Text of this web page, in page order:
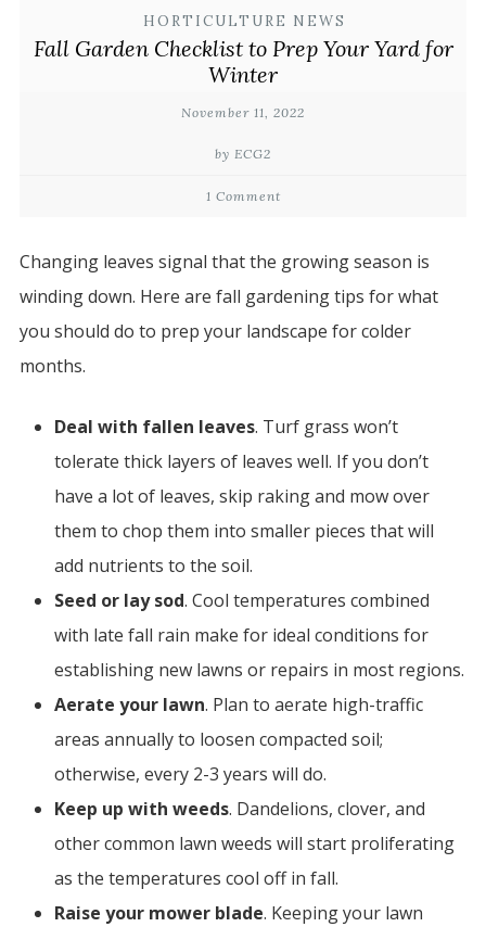
HORTICULTURE NEWS
Fall Garden Checklist to Prep Your Yard for
Winter
November 11, 2022
by ECG2
1 Comment
Changing leaves signal that the growing season is
winding down. Here are fall gardening tips for what
you should do to prep your landscape for colder
months.
Deal with fallen leaves. Turf grass won’t
tolerate thick layers of leaves well. If you don’t
have a lot of leaves, skip raking and mow over
them to chop them into smaller pieces that will
add nutrients to the soil.
Seed or lay sod. Cool temperatures combined
with late fall rain make for ideal conditions for
establishing new lawns or repairs in most regions.
Aerate your lawn. Plan to aerate high-traffic
areas annually to loosen compacted soil;
otherwise, every 2-3 years will do.
Keep up with weeds. Dandelions, clover, and
other common lawn weeds will start proliferating
as the temperatures cool off in fall.
Raise your mower blade. Keeping your lawn